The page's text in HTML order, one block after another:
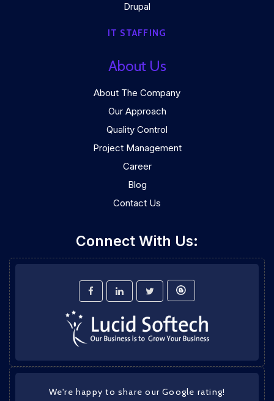
Drupal
IT STAFFING
About Us
About The Company
Our Approach
Quality Control
Project Management
Career
Blog
Contact Us
Connect With Us:
We're happy to share our Google rating!